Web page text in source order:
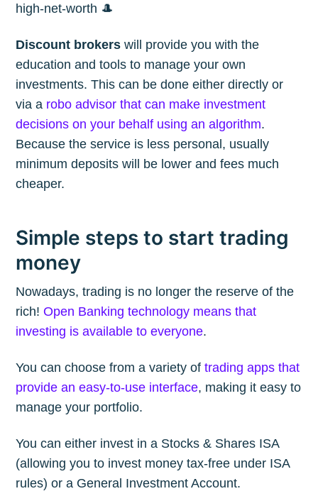
high-net-worth 🎩
Discount brokers will provide you with the
education and tools to manage your own
investments. This can be done either directly or
via a robo advisor that can make investment
decisions on your behalf using an algorithm.
Because the service is less personal, usually
minimum deposits will be lower and fees much
cheaper.
Simple steps to start trading
money
Nowadays, trading is no longer the reserve of the
rich!Open Banking technology means that
investing is available to everyone.
You can choose from a variety oftrading apps that
provide an easy-to-use interface, making it easy to
manage your portfolio.
You can either invest in a Stocks & Shares ISA
(allowing you to invest money tax-free under ISA
rules) or a General Investment Account.